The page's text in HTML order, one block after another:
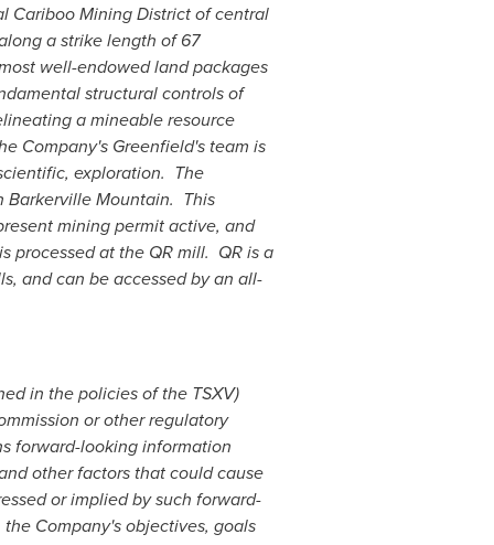
Cariboo Mining District of central
a strike length of 67
well-endowed land packages
structural controls of
a mineable resource
Company's Greenfield's team is
exploration. The
Barkerville Mountain. This
mining permit active, and
processed at the QR mill. QR is a
and can be accessed by an all-
in the policies of the TSXV)
or other regulatory
forward-looking information
other factors that could cause
or implied by such forward-
Company's objectives, goals